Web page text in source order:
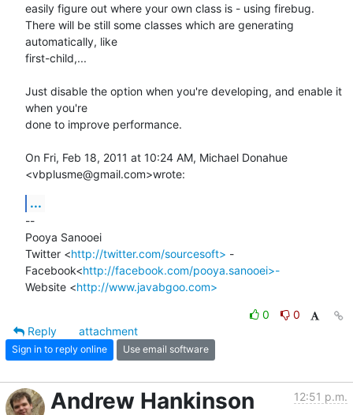
easily figure out where your own class is - using firebug.
There will be still some classes which are generating
automatically, like
first-child,...
Just disable the option when you're developing, and enable it
when you're
done to improve performance.
On Fri, Feb 18, 2011 at 10:24 AM, Michael Donahue
<vbplusme@gmail.com>wrote:
...
--
Pooya Sanooei
Twitter <http://twitter.com/sourcesoft> -
Facebook<http://facebook.com/pooya.sanooei>-
Website <http://www.javabgoo.com>
0
0
Reply
attachment
Sign in to reply online Use email software
Andrew Hankinson 12:51 p.m.